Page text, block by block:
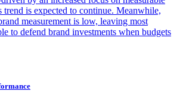
trend is expected to continue. Meanwhile,
measurement is low, leaving most
to defend brand investments when budgets